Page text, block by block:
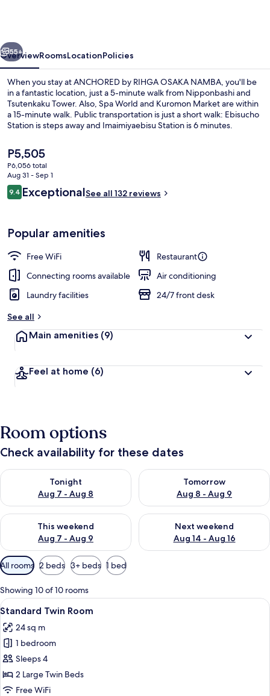
Next
55+
OverviewRoomsLocationPolicies
When you stay at ANCHORED by RIHGA OSAKA NAMBA, you'll be
in a fantastic location, just a 5-minute walk from Nipponbashi and
Tsutenkaku Tower. Also, Spa World and Kuromon Market are within
a 15-minute walk. Public transportation is just a short walk: Ebisucho
Station is steps away and Imaimiyaebisu Station is 6 minutes.
The
current
price
is
P5,505
P5,505
P6,056 total
Aug 31 - Sep 1
Reviews
9.49.4 out of 10
ExceptionalSee all 132 reviews
Popular amenities
Free WiFi
Restaurant
Connecting rooms available
Air conditioning
Laundry facilities
24/7 front desk
See all
Main amenities (9)
Feel at home (6)
Room options
Check availability for these dates
Tonight
Aug 7 - Aug 8
Check availability for tonight Aug 7 - Aug 8
Tomorrow
Aug 8 - Aug 9
Check availability for
This weekend
Aug 7 - Aug 9
Check availability for this weekend Aug 7 - Aug 9
Next weekend
Aug 14 - Aug 16
Check availability for next
Available
filters
for
rooms
All rooms 2 beds 3+ beds 1 bed
Showing 10 of 10 rooms
View
all
photos
for
Standard
Twin
Room
A hotel room with two beds, a desk,
6
Standard Twin Room
24 sq m
1 bedroom
Sleeps 4
2 Large Twin Beds
Free WiFi